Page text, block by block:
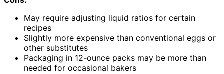
May require adjusting liquid ratios for certain
recipes
Slightly more expensive than conventional eggs or
other substitutes
Packaging in 12-ounce packs may be more than
needed for occasional bakers